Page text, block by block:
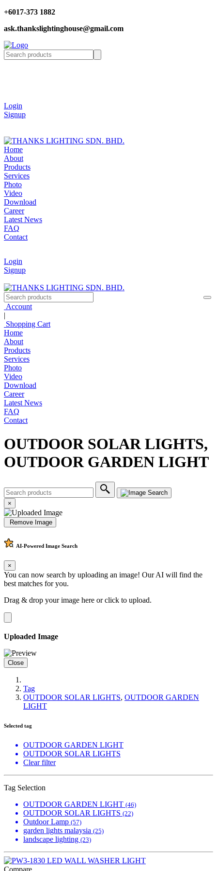
+6017-373 1882
ask.thankslightinghouse@gmail.com
Login
Signup
Home
About
Products
Services
Photo
Video
Download
Career
Latest News
FAQ
Contact
Login
Signup
Account
|
Shopping Cart
Home
About
Products
Services
Photo
Video
Download
Career
Latest News
FAQ
Contact
OUTDOOR SOLAR LIGHTS,
OUTDOOR GARDEN LIGHT
×
Remove Image
AI-Powered Image Search
×
You can now search by uploading an image! Our AI will find the
best matches for you.
Drag & drop your image here orclick to upload.
Uploaded Image
Close
Tag
OUTDOOR SOLAR LIGHTS, OUTDOOR GARDEN
LIGHT
Selected tag
OUTDOOR GARDEN LIGHT
OUTDOOR SOLAR LIGHTS
Clear filter
Tag Selection
OUTDOOR GARDEN LIGHT (46)
OUTDOOR SOLAR LIGHTS (22)
Outdoor Lamp (57)
garden lights malaysia (25)
landscape lighting (23)